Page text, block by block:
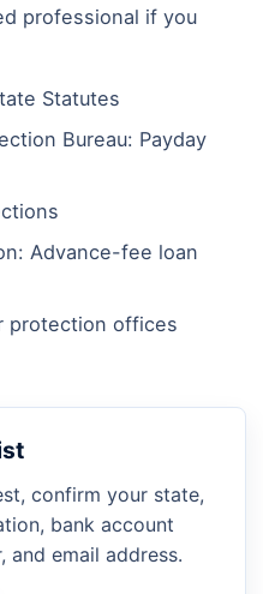
professional if you
Statutes
Bureau: Payday
Advance-fee loan
protection offices
confirm your state,
bank account
and email address.